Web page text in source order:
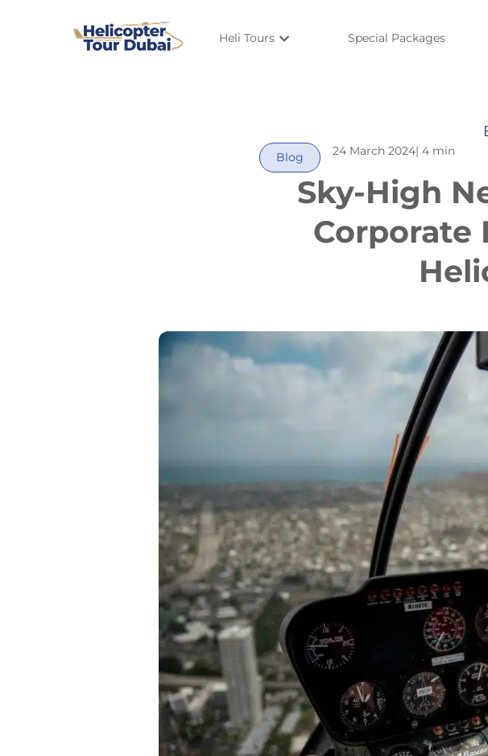
Heli Tours Special Packages
Blog 24 March 2024| 4 min
Sky-High
Corporate